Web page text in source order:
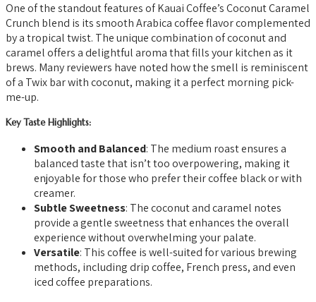
One of the standout features of Kauai Coffee’s Coconut Caramel
Crunch blend is its smooth Arabica coffee flavor complemented
by a tropical twist. The unique combination of coconut and
caramel offers a delightful aroma that fills your kitchen as it
brews. Many reviewers have noted how the smell is reminiscent
of a Twix bar with coconut, making it a perfect morning pick-
me-up.
Key Taste Highlights:
Smooth and Balanced: The medium roast ensures a
balanced taste that isn’t too overpowering, making it
enjoyable for those who prefer their coffee black or with
creamer.
Subtle Sweetness: The coconut and caramel notes
provide a gentle sweetness that enhances the overall
experience without overwhelming your palate.
Versatile: This coffee is well-suited for various brewing
methods, including drip coffee, French press, and even
iced coffee preparations.